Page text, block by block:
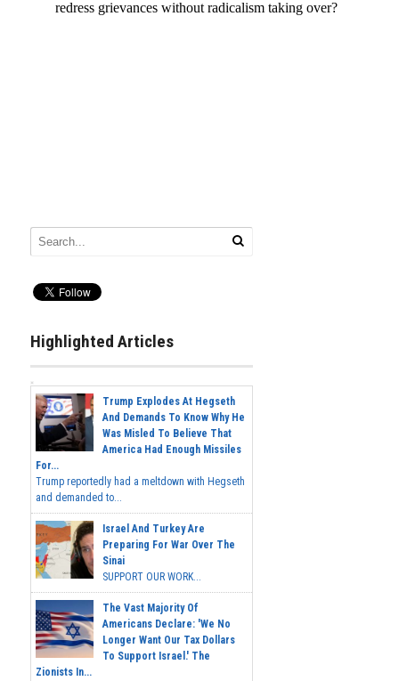
Highlighted Articles
Trump Explodes At Hegseth
And Demands To Know Why He
Was Misled To Believe That
America Had Enough Missiles
For...
Trump reportedly had a meltdown with Hegseth
and demanded to...
Israel And Turkey Are
Preparing For War Over The
Sinai
SUPPORT OUR WORK...
The Vast Majority Of
Americans Declare: 'We No
Longer Want Our Tax Dollars
To Support Israel.' The
Zionists In...